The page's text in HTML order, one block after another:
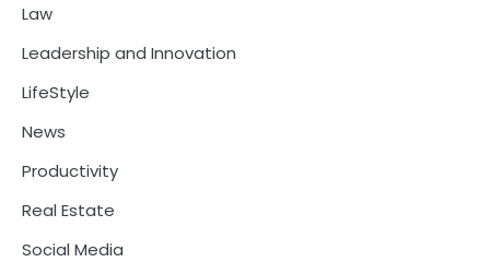
Law
Leadership and Innovation
LifeStyle
News
Productivity
Real Estate
Social Media